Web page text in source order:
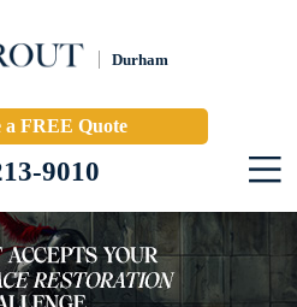
Durham
a FREE Quote
9010